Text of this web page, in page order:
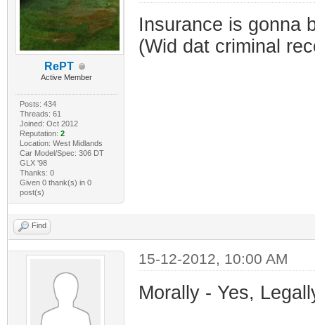
RePT
Active Member
Posts: 434
Threads: 61
Joined: Oct 2012
Reputation: 2
Location: West Midlands
Car Model/Spec: 306 DT
GLX '98
Thanks: 0
Given 0 thank(s) in 0
post(s)
Insurance is gonna
(Wid dat criminal
Find
15-12-2012, 10:00 AM
Morally - Yes,